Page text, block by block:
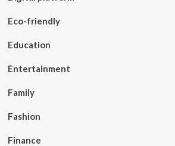
Eco-friendly
Education
Entertainment
Family
Fashion
Finance